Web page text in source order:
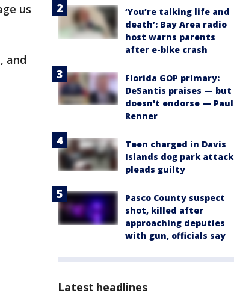
us
and
‘You’re talking life and
death’: Bay Area radio
host warns parents
after e-bike crash
Florida GOP primary:
DeSantis praises — but
doesn't endorse — Paul
Renner
Teen charged in Davis
Islands dog park attack
pleads guilty
Pasco County suspect
shot, killed after
approaching deputies
with gun, officials say
Latest headlines